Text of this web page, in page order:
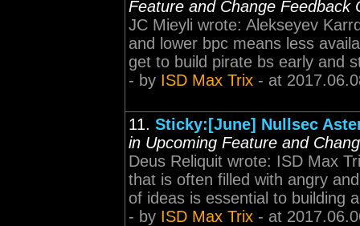
Feature and Change Feedback
JC Mieyli wrote: Alekseyev
and lower bpc means less
get to build pirate bs early and
- by ISD Max Trix - at
11. Sticky:[June] Nullsec
in Upcoming Feature and
Deus Reliquit wrote: ISD Max
that is often filled with angry
of ideas is essential to building
- by ISD Max Trix - at